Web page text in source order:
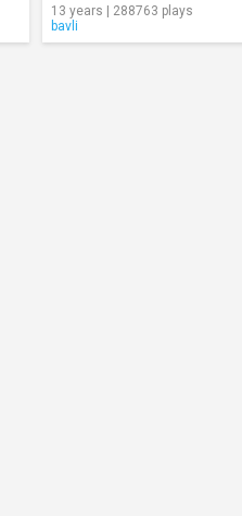
13 years | 288763 plays
bavli